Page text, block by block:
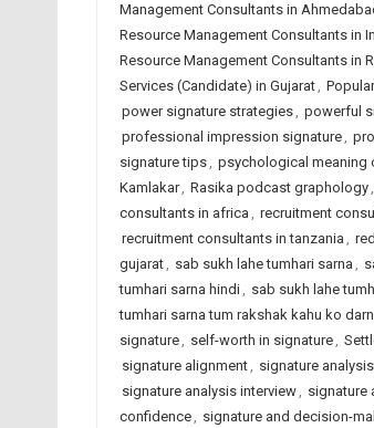
Management Consultants in
Resource Management Consultants in
Resource Management Consultants in
Services (Candidate) in Gujarat,
power signature strategies, powerful
professional impression signature,
signature tips, psychological meaning
Kamlakar, Rasika podcast graphology,
consultants in africa , recruitment
recruitment consultants in tanzania ,
gujarat, sab sukh lahe tumhari sarna ,
tumhari sarna hindi, sab sukh lahe
tumhari sarna tum rakshak kahu ko
signature, self-worth in signature,
signature alignment, signature analysis
signature analysis interview, signature
confidence, signature and decision-